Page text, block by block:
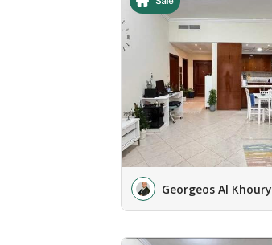
Georgeos Al Khoury